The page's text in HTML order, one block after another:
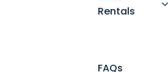
Rentals
FAQs